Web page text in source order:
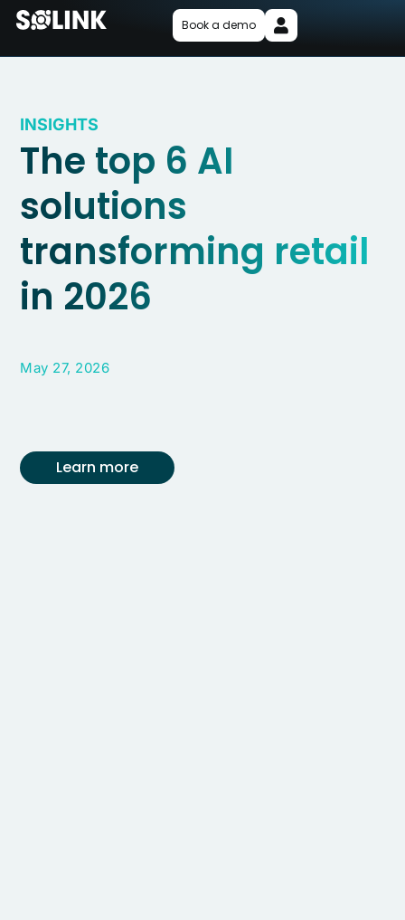
Book a demo
INSIGHTS
The top 6 AI
solutions
transforming retail
in 2026
May 27, 2026
Learn more